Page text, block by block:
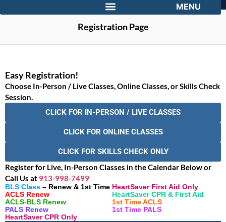
Registration Page
Easy Registration!
Choose In-Person / Live Classes, Online Classes, or Skills Check
Session.
CLICK FOR IN-PERSON / LIVE CLASSES
CLICK FOR ONLINE CLASSES
CLICK FOR SKILLS CHECK ONLY
Register for Live, In-Person Classes in the Calendar Below or
Call Us at 913-998-7499
BLS Class – Renew & 1st Time
ACLS Renew
ACLS-BLS Renew
PALS Renew
HeartSaver CPR Only
HeartSaver First Aid Only
HeartSaver CPR & First Aid
1st Time ACLS
1st Time PALS